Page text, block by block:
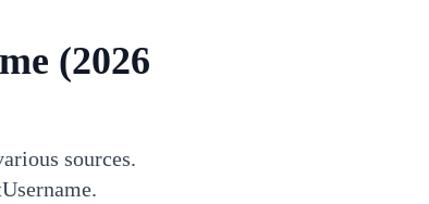
(2026
sources.